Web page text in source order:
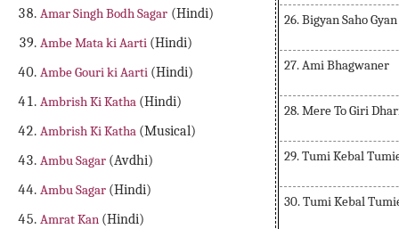
Amar Singh Bodh Sagar (Hindi)
Ambe Mata ki Aarti (Hindi)
Ambe Gouri ki Aarti (Hindi)
Ambrish Ki Katha (Hindi)
Ambrish Ki Katha (Musical)
Ambu Sagar (Avdhi)
Ambu Sagar (Hindi)
Amrat Kan (Hindi)
26. Bigyan Saho Gyan
27. Ami Bhagwaner
28. Mere To Giri
29. Tumi Kebal
30. Tumi Kebal